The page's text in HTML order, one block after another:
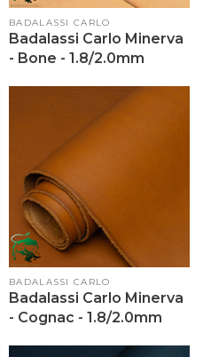
Vendor:
BADALASSI CARLO
Badalassi Carlo Minerva
- Bone - 1.8/2.0mm
Vendor:
BADALASSI CARLO
Badalassi Carlo Minerva
- Cognac - 1.8/2.0mm